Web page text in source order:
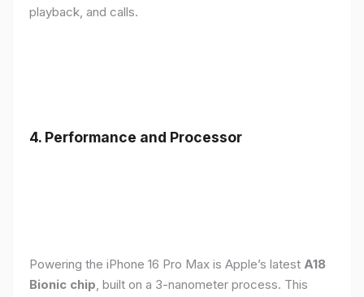
playback, and calls.
4. Performance and Processor
Powering the iPhone 16 Pro Max is Apple’s latest A18
Bionic chip , built on a 3-nanometer process. This